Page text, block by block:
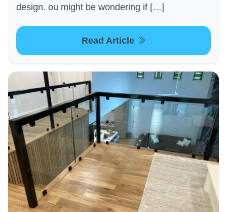
design. ou might be wondering if […]
Read Article